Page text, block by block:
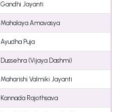
Gandhi Jayanti
Mahalaya Amavasya
Ayudha Puja
Dussehra (Vijaya Dashmi)
Maharishi Valmiki Jayanti
Kannada Rajothsava